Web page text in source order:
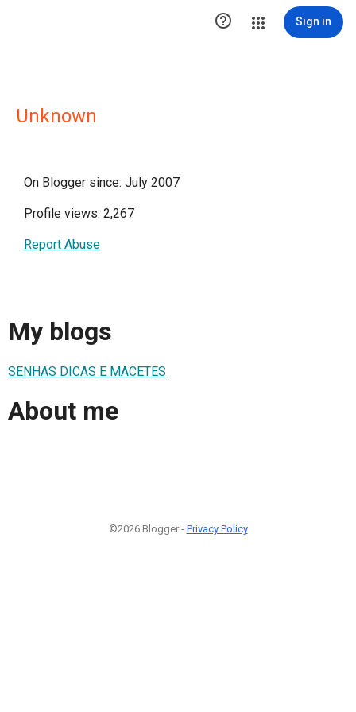
 Sign in
Unknown
On Blogger since: July 2007
Profile views: 2,267
Report Abuse
My blogs
SENHAS DICAS E MACETES
About me
©2026 Blogger - Privacy Policy